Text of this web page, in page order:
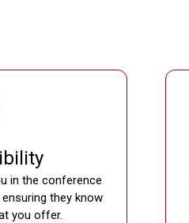
in the conference
they know
you offer.